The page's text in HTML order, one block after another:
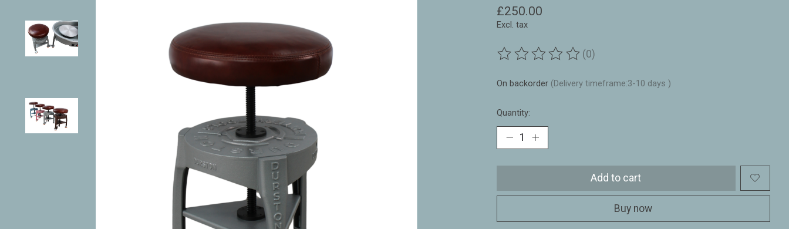
£250.00
Excl. tax
The rating of this product is
(0)
On backorder (Delivery timeframe:3-10 days )
Quantity:
Add to cart
Buy now